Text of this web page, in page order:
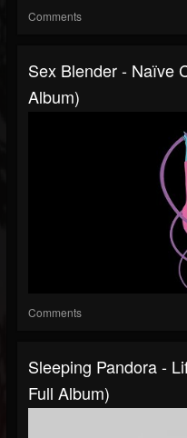
Comments
Sex Blender - Naїve
Album)
Comments
Sleeping Pandora -
Full Album)